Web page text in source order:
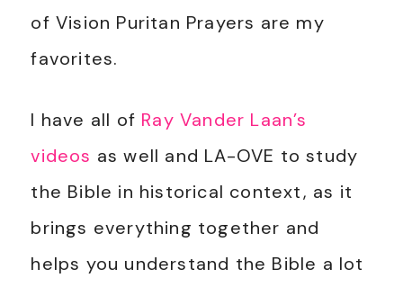
of Vision Puritan Prayers are my
favorites.
I have all of Ray Vander Laan’s
videos as well and LA-OVE to study
the Bible in historical context, as it
brings everything together and
helps you understand the Bible a lot